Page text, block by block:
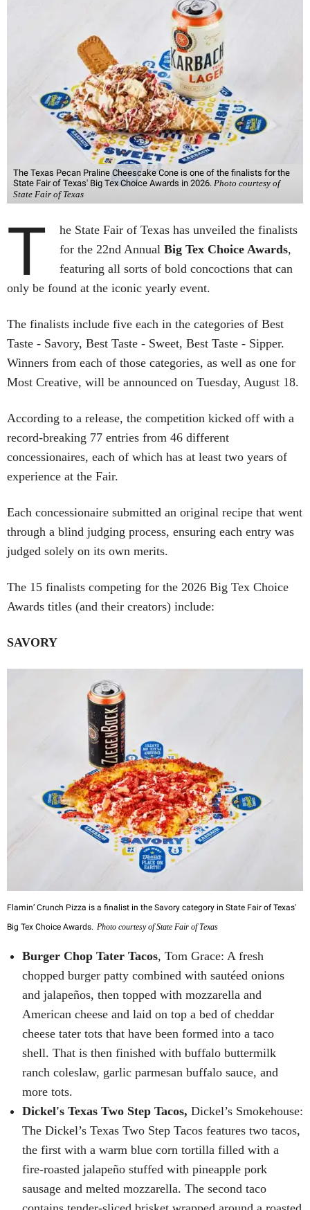
The Texas Pecan Praline Cheescake Cone is one of the finalists for the
State Fair of Texas' Big Tex Choice Awards in 2026. Photo courtesy of
State Fair of Texas
T
he State Fair of Texas has unveiled the finalists
for the 22nd AnnualBig Tex Choice Awards,
featuring all sorts of bold concoctions that can
only be found at the iconic yearly event.
The finalists include five each in the categories of Best
Taste - Savory, Best Taste - Sweet, Best Taste - Sipper.
Winners from each of those categories, as well as one for
Most Creative, will be announced on Tuesday, August 18.
According to a release, the competition kicked off with a
record-breaking 77 entries from 46 different
concessionaires, each of which has at least two years of
experience at the Fair.
Each concessionaire submitted an original recipe that went
through a blind judging process, ensuring each entry was
judged solely on its own merits.
The 15 finalists competing for the 2026 Big Tex Choice
Awards titles (and their creators) include:
SAVORY
Flamin’ Crunch Pizza is a finalist in the Savory category in State Fair of Texas'
Big Tex Choice Awards. Photo courtesy of State Fair of Texas
Burger Chop Tater Tacos, Tom Grace: A fresh
chopped burger patty combined with sautéed onions
and jalapeños, then topped with mozzarella and
American cheese and laid on top a bed of cheddar
cheese tater tots that have been formed into a taco
shell. That is then finished with buffalo buttermilk
ranch coleslaw, garlic parmesan buffalo sauce, and
more tots.
Dickel's Texas Two Step Tacos, Dickel’s Smokehouse:
The Dickel’s Texas Two Step Tacos features two tacos,
the first with a warm blue corn tortilla filled with a
fire-roasted jalapeño stuffed with pineapple pork
sausage and melted mozzarella. The second taco